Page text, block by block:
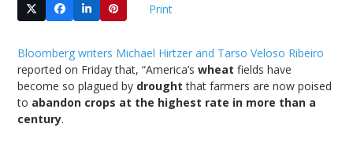
Print
Bloomberg writers Michael Hirtzer and Tarso Veloso Ribeiro
reported on Friday that, “America’s wheat fields have
become so plagued by drought that farmers are now poised
to abandon crops at the highest rate in more than a
century.